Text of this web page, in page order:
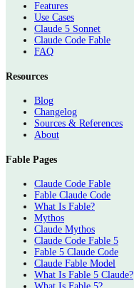
Features
Use Cases
Claude 5 Sonnet
Claude Code Fable
FAQ
Resources
Blog
Changelog
Sources & References
About
Fable Pages
Claude Code Fable
Fable Claude Code
What Is Fable?
Mythos
Claude Mythos
Claude Code Fable 5
Fable 5 Claude Code
Claude Fable Model
What Is Fable 5 Claude?